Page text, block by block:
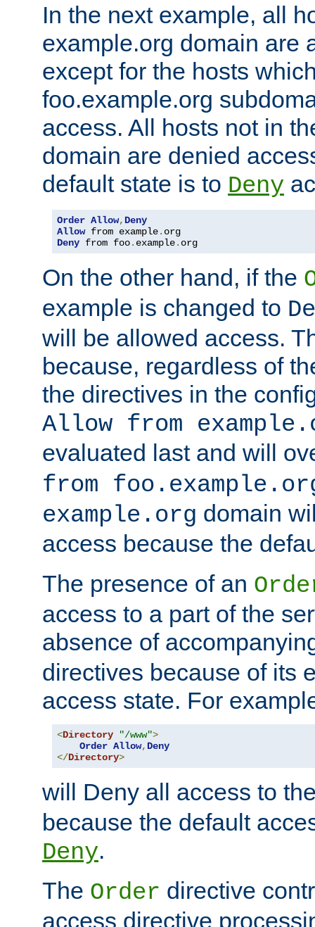
In the next example, all
example.org domain are
except for the hosts
foo.example.org
access. All hosts not in
domain are denied
default state is to Deny
Order Allow, Deny
Allow from example.
Deny from foo. example. org
On the other hand, if the
example is changed to
will be allowed access.
because, regardless of
the directives in the
Allow from
evaluated last and will
from
example.org domain
access because the
The presence of an
access to a part of the
absence of
directives because of its
access state. For
<Directory "/www">
Order Allow, Deny
</Directory>
will Deny all access to
because the default
Deny.
The Order directive
access directive